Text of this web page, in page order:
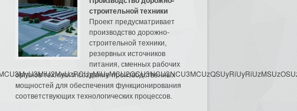
строительной техники
Проект предусматривает
производство дорожно-
строительной техники,
резервных источников
питания, сменных рабочих
органов техники и создание производственных
мощностей для обеспечения функционирования
соответствующих технологических процессов.